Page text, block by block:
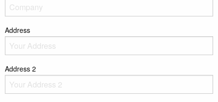
Address
Address 2